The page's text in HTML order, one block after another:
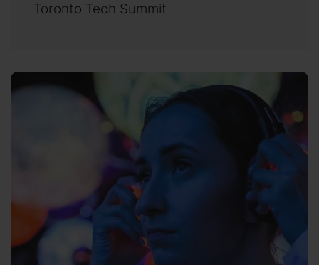
Toronto Tech Summit